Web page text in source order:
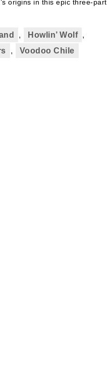
origins in this epic three-part
, Howlin’ Wolf ,
, Voodoo Chile